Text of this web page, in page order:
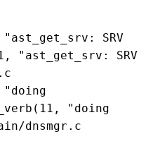
SRV
"ast_get_srv: SRV
"doing
dnsmgr.c